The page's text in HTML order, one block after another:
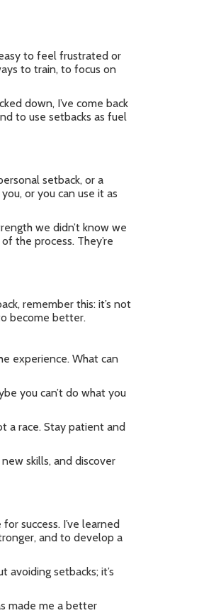
to feel frustrated or
to train, to focus on
down, I’ve come back
to use setbacks as fuel
setback, or a
or you can use it as
we didn’t know we
the process. They’re
remember this: it’s not
become better.
experience. What can
you can’t do what you
a race. Stay patient and
skills, and discover
success. I’ve learned
and to develop a
avoiding setbacks; it’s
made me a better